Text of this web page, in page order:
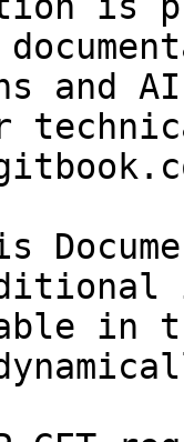
and
in